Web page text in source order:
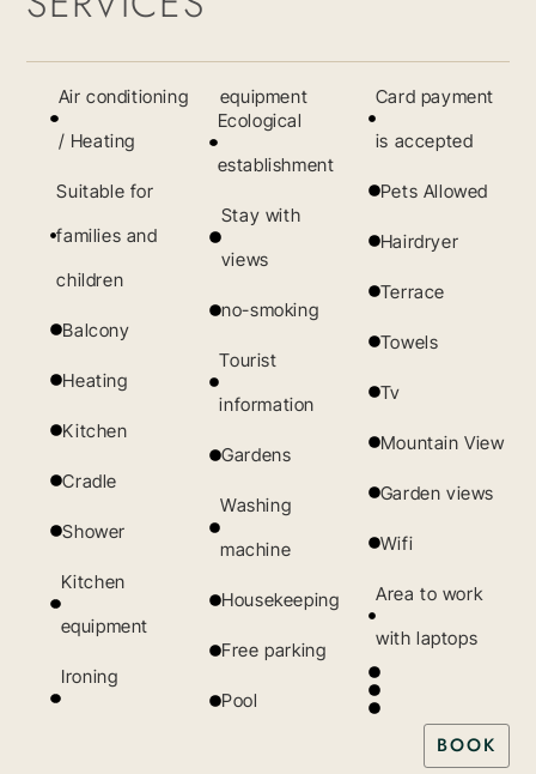
Air conditioning
/ Heating
Suitable for
families and
children
Balcony
Heating
Kitchen
Cradle
Shower
Kitchen
equipment
Ironing
equipment
Ecological
establishment
Stay with
views
no-smoking
Tourist
information
Gardens
Washing
machine
Housekeeping
Free parking
Pool
Card payment
is accepted
Pets Allowed
Hairdryer
Terrace
Towels
Tv
Mountain View
Garden views
Wifi
Area to work
with laptops
BOOK